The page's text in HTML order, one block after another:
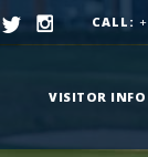
CALL:
VISITOR INFO